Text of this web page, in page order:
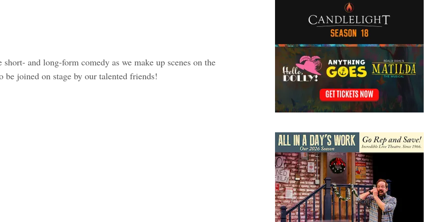
and long-form comedy as we make up scenes on the
be joined on stage by our talented friends!